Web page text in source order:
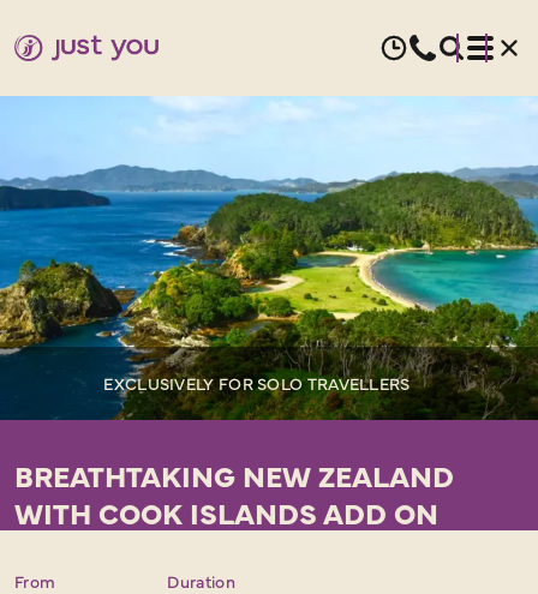
EXCLUSIVELY FOR SOLO TRAVELLERS
BREATHTAKING NEW ZEALAND
WITH COOK ISLANDS ADD ON
From Duration